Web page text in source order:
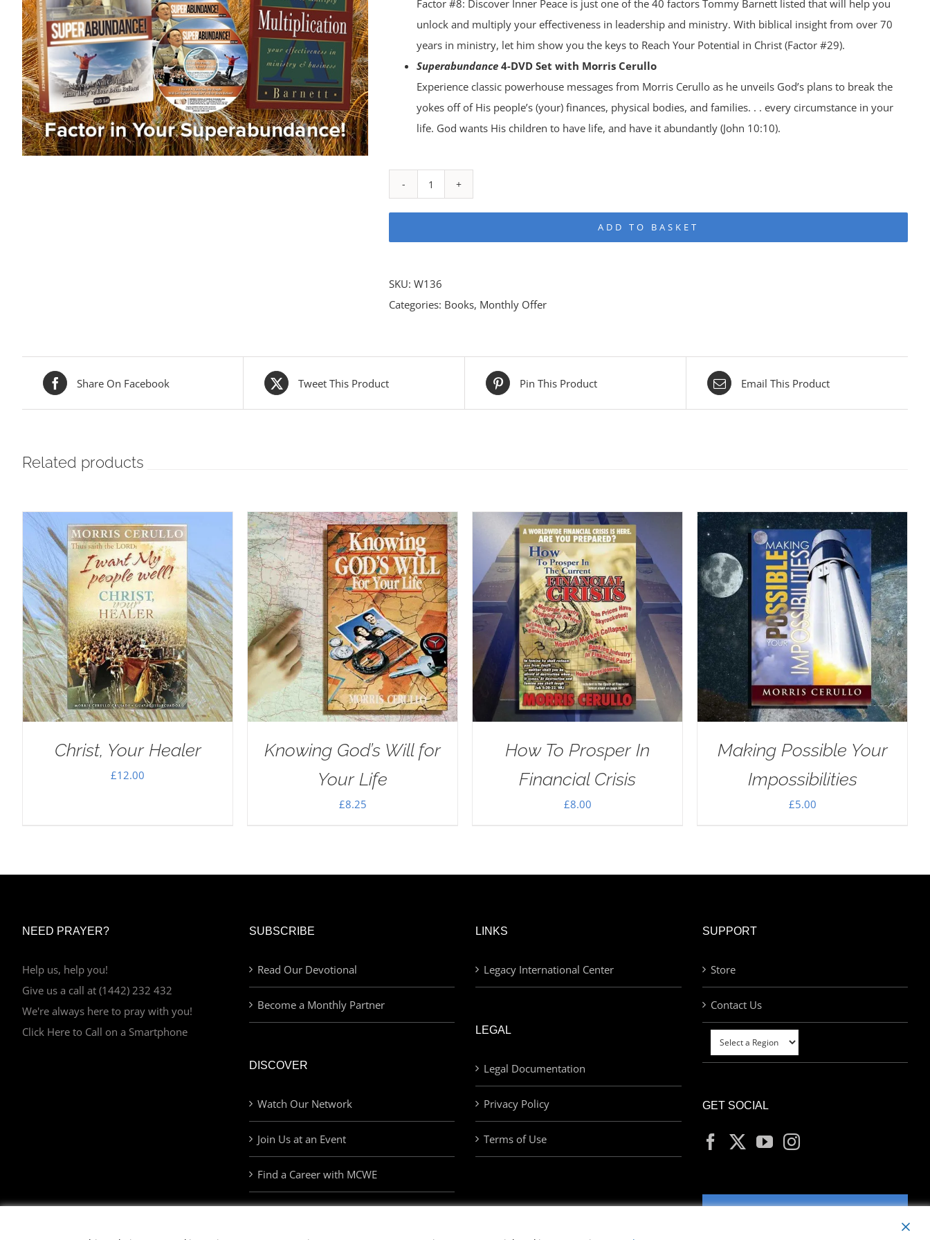
Factor #8: Discover Inner Peace is just one of the 40 factors Tommy Barnett listed that will help you
unlock and multiply your effectiveness in leadership and ministry. With biblical insight from over 70
years in ministry, let him show you the keys to Reach Your Potential in Christ (Factor #29).
Superabundance 4-DVD Set with Morris Cerullo
Experience classic powerhouse messages from Morris Cerullo as he unveils God’s plans to break the
yokes off of His people’s (your) finances, physical bodies, and families. . . every circumstance in your
life. God wants His children to have life, and have it abundantly (John 10:10).
Bundle
ADD TO BASKET
SKU: W136
Categories: Books, Monthly Offer
Share On Facebook Tweet This Product Pin This Product Email This Product
Related products
Christ, Your Healer
£12.00
Knowing God’s Will for
Your Life
£8.25
How To Prosper In
Financial Crisis
£8.00
Making Possible Your
Impossibilities
£5.00
NEED PRAYER?
Help us, help you!
Give us a call at (1442) 232 432
We're always here to pray with you!
Click Here to Call on a Smartphone
SUBSCRIBE
Read Our Devotional
Become a Monthly Partner
DISCOVER
Watch Our Network
Join Us at an Event
Find a Career with MCWE
LINKS
Legacy International Center
LEGAL
Legal Documentation
Privacy Policy
Terms of Use
SUPPORT
Store
Contact Us
GET SOCIAL
MY ACCOUNT